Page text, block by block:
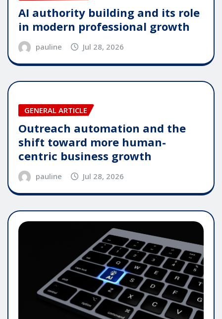
AI authority building and its role
in modern professional growth
pauline Jul 28, 2026
GENERAL ARTICLE
Outreach automation and the
shift toward more human-
centric business growth
pauline Jul 28, 2026